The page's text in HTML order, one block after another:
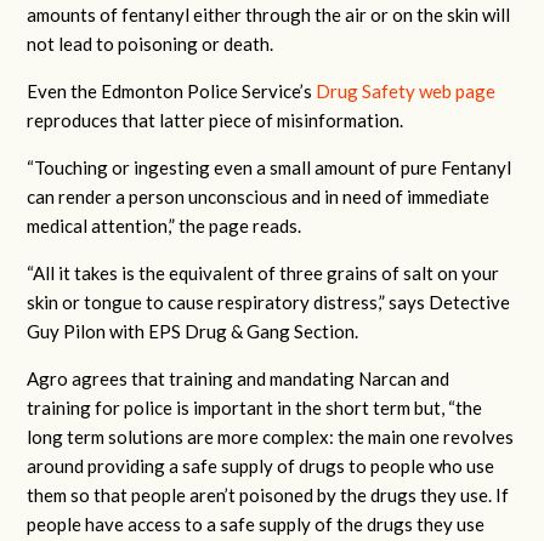
amounts of fentanyl either through the air or on the skin will
not lead to poisoning or death.
Even the Edmonton Police Service’s Drug Safety web page
reproduces that latter piece of misinformation.
“Touching or ingesting even a small amount of pure Fentanyl
can render a person unconscious and in need of immediate
medical attention,” the page reads.
“All it takes is the equivalent of three grains of salt on your
skin or tongue to cause respiratory distress,” says Detective
Guy Pilon with EPS Drug & Gang Section.
Agro agrees that training and mandating Narcan and
training for police is important in the short term but, “the
long term solutions are more complex: the main one revolves
around providing a safe supply of drugs to people who use
them so that people aren’t poisoned by the drugs they use. If
people have access to a safe supply of the drugs they use